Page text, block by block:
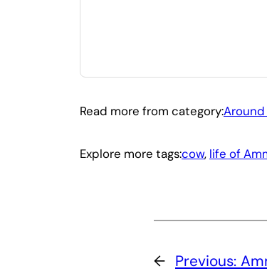
Read more from category:Around
Explore more tags:cow, life of
← Previous: